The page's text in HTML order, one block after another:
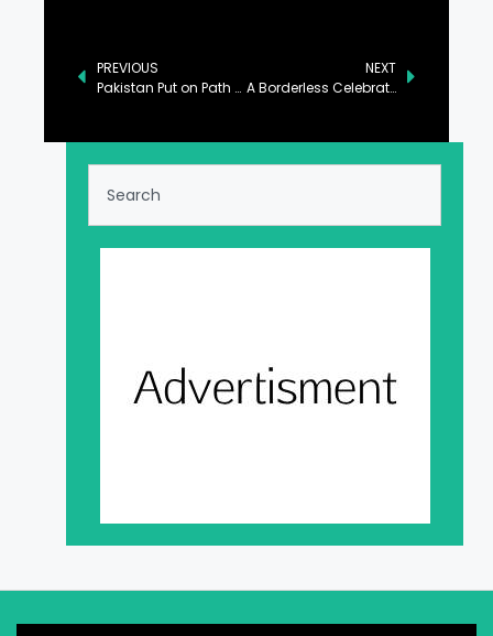
PREVIOUS
Pakistan Put on Path of Economic Growth, Says PM
NEXT
A Borderless Celebration: Nova Gorica and Gorizia Open the European Capital of Culture